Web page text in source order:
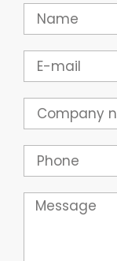
Name
Email
Company
Phone
Message